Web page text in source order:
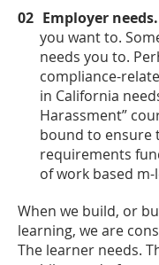
Employer needs.
you want to.
needs you to.
compliance-
in California
Harassment”
bound to ensure
requirements
of work based
When we build, or
learning, we are
The learner needs.